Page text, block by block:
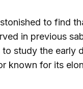
to find
in previous
study the early
known for its